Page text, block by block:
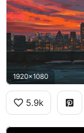
1920x1080
5.9k